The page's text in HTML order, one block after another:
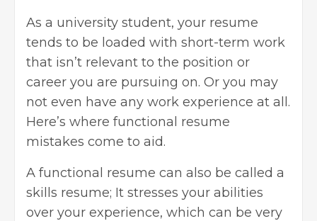
As a university student, your resume
tends to be loaded with short-term work
that isn’t relevant to the position or
career you are pursuing on. Or you may
not even have any work experience at all.
Here’s where functional resume
mistakes come to aid.
A functional resume can also be called a
skills resume; It stresses your abilities
over your experience, which can be very